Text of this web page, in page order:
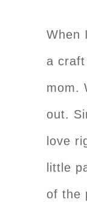
When
a
mom.
out.
love
little
of the